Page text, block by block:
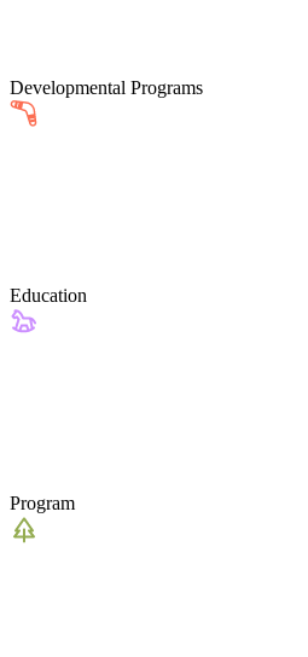
Developmental Programs
Education
Program